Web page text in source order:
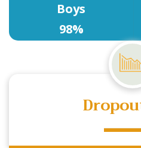
Boys
98%